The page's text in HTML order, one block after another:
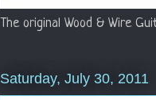
The original Wood & Wire
Saturday, July 30, 2011